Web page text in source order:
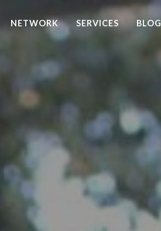
NETWORK SERVICES BLOG